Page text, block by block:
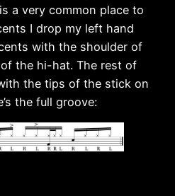
a very common place to
I drop my left hand
with the shoulder of
the hi-hat. The rest of
the tips of the stick on
the full groove: